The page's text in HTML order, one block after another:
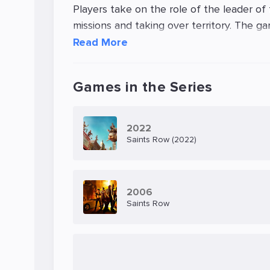
Players take on the role of the leader
missions and taking over territory. The
ability to use a variety of weapons, drive
can engage in activities such as
The graphics and sound design of
is well-optimized and runs smoothly on
lots of action, humor, and customization
Read More
Games in the Series
2022
Saints Row (2022)
2006
Saints Row